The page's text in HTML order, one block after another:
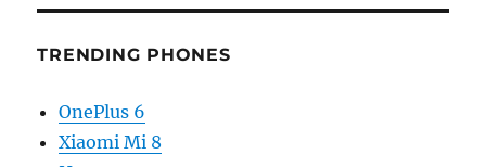
TRENDING PHONES
OnePlus 6
Xiaomi Mi 8